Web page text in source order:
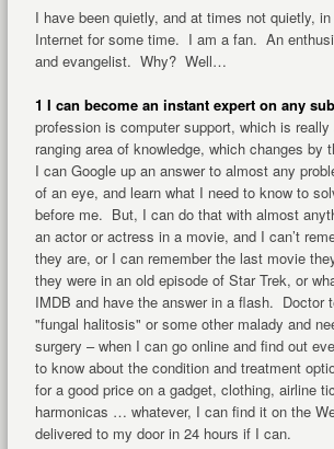
I have been quietly, and at times not quietly,
Internet for some time. I am a fan. An
and evangelist. Why? Well…
1 I can become an instant expert on any
profession is computer support, which is
ranging area of knowledge, which changes by
I can Google up an answer to almost any
of an eye, and learn what I need to know to
before me. But, I can do that with almost
an actor or actress in a movie, and I can’t
they are, or I can remember the last movie
they were in an old episode of Star Trek, or
IMDB and have the answer in a flash. Doctor
"fungal halitosis" or some other malady and
surgery – when I can go online and find out
to know about the condition and treatment
for a good price on a gadget, clothing, airline
harmonicas … whatever, I can find it on the
delivered to my door in 24 hours if I can.